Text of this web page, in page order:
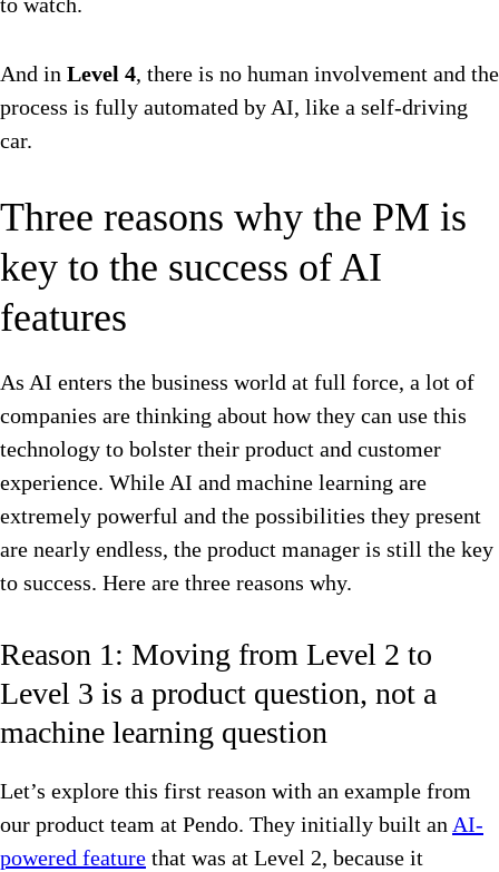
to watch.
And in Level 4, there is no human involvement and the
process is fully automated by AI, like a self-driving
car.
Three reasons why the PM is
key to the success of AI
features
As AI enters the business world at full force, a lot of
companies are thinking about how they can use this
technology to bolster their product and customer
experience. While AI and machine learning are
extremely powerful and the possibilities they present
are nearly endless, the product manager is still the key
to success. Here are three reasons why.
Reason 1: Moving from Level 2 to
Level 3 is a product question, not a
machine learning question
Let’s explore this first reason with an example from
our product team at Pendo. They initially built anAI-
powered feature that was at Level 2, because it